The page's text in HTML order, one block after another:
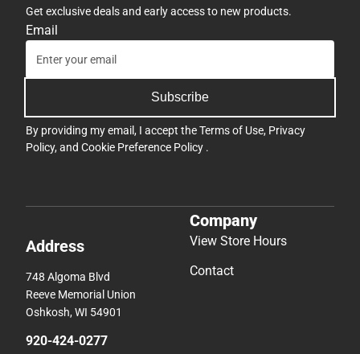
Get exclusive deals and early access to new products.
Email
Subscribe
By providing my email, I accept theTerms of Use, Privacy
Policy, and Cookie Preference Policy .
Address
748 Algoma Blvd
Reeve Memorial Union
Oshkosh, WI 54901
920-424-0277
Company
View Store Hours
Contact